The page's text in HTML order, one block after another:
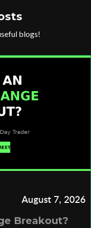
blogs!
August 7, 2026
Breakout?